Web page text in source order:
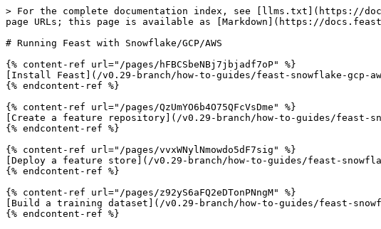
> For the complete documentation index, see [llms.txt](https://
page URLs; this page is available as [Markdown](https://
# Running Feast with Snowflake/GCP/AWS
{% content-ref url="/pages/hFBCSbeNBj7jbjadf7oP" %}
[Install Feast](/v0.29-branch/how-to-guides/feast-snowflake-gcp-
{% endcontent-ref %}
{% content-ref url="/pages/QzUmYO6b4O75QFcVsDme" %}
[Create a feature repository](/v0.29-branch/how-to-guides/feast-
{% endcontent-ref %}
{% content-ref url="/pages/vvxWNylNmowdo5dF7sig" %}
[Deploy a feature store](/v0.29-branch/how-to-guides/feast-
{% endcontent-ref %}
{% content-ref url="/pages/z92yS6aFQ2eDTonPNngM" %}
[Build a training dataset](/v0.29-branch/how-to-guides/feast-
{% endcontent-ref %}